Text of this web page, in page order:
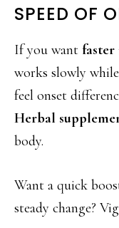
SPEED OF
If you want faster
works slowly
feel onset
Herbal
body.
Want a quick
steady change?